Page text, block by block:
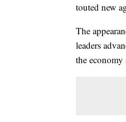
touted new
The
leaders
the